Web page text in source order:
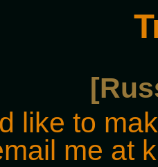
like to
me at